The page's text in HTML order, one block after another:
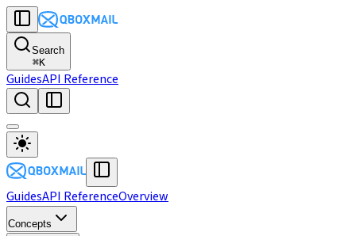
Search
⌘K
GuidesAPI Reference
GuidesAPI ReferenceOverview
Concepts